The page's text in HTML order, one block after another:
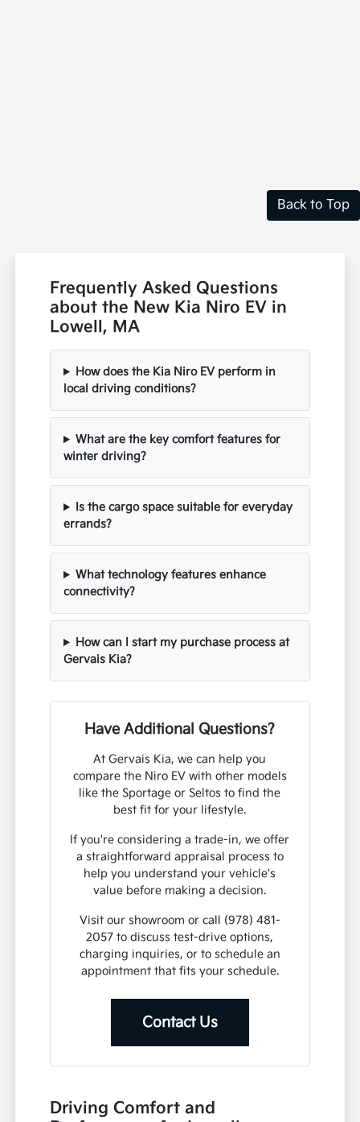
Back to Top
Frequently Asked Questions
about the New Kia Niro EV in
Lowell, MA
How does the Kia Niro EV perform in
local driving conditions?
What are the key comfort features for
winter driving?
Is the cargo space suitable for everyday
errands?
What technology features enhance
connectivity?
How can I start my purchase process at
Gervais Kia?
Have Additional Questions?
At Gervais Kia, we can help you
compare the Niro EV with other models
like the Sportage or Seltos to find the
best fit for your lifestyle.
If you're considering a trade-in, we offer
a straightforward appraisal process to
help you understand your vehicle's
value before making a decision.
Visit our showroom or call (978) 481-
2057 to discuss test-drive options,
charging inquiries, or to schedule an
appointment that fits your schedule.
Contact Us
Driving Comfort and